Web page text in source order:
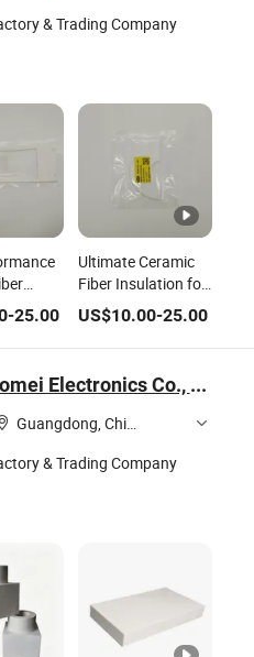
& Trading Company
-25.00
Ultimate Ceramic
Fiber Insulation for
Extreme Thermal
Protection
US$10.00-25.00
Shenzhen Keruomei Electronics Co., Ltd.
Guangdong, China
& Trading Company